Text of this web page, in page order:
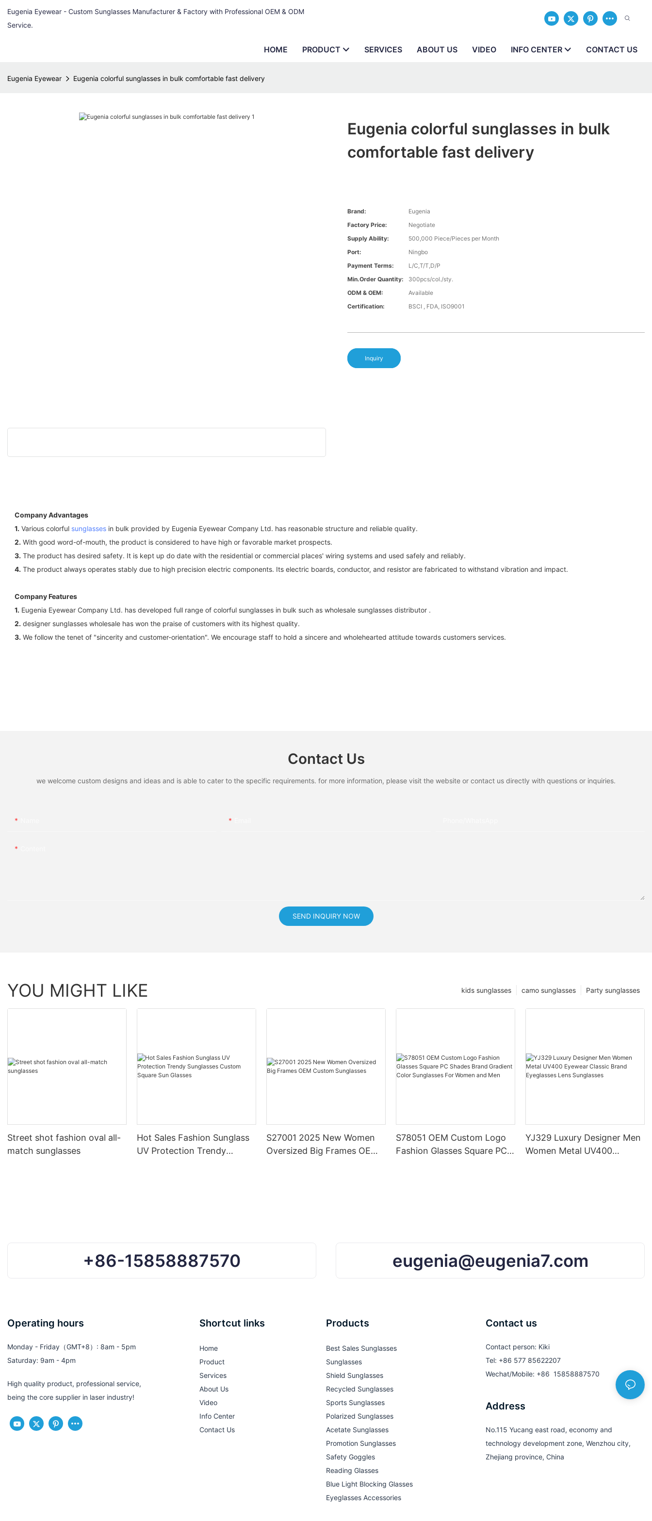
Eugenia Eyewear - Custom Sunglasses Manufacturer & Factory with Professional OEM & ODM
Service.
HOME PRODUCT SERVICES ABOUT US VIDEO INFO CENTER CONTACT US
Eugenia Eyewear Eugenia colorful sunglasses in bulk comfortable fast delivery
Eugenia colorful sunglasses in bulk
comfortable fast delivery
Brand:
Eugenia
Factory Price:
Negotiate
Supply Ability:
500,000 Piece/Pieces per Month
Port:
Ningbo
Payment Terms:
L/C,T/T,D/P
Min.Order Quantity:
300pcs/col./sty.
ODM & OEM:
Available
Certification:
BSCI , FDA, ISO9001
Inquiry
Company Advantages
1. Various colorful sunglasses in bulk provided by Eugenia Eyewear Company Ltd. has reasonable structure and reliable quality.
2. With good word-of-mouth, the product is considered to have high or favorable market prospects.
3. The product has desired safety. It is kept up do date with the residential or commercial places' wiring systems and used safely and reliably.
4. The product always operates stably due to high precision electric components. Its electric boards, conductor, and resistor are fabricated to withstand vibration and impact.
Company Features
1. Eugenia Eyewear Company Ltd. has developed full range of colorful sunglasses in bulk such as wholesale sunglasses distributor .
2. designer sunglasses wholesale has won the praise of customers with its highest quality.
3. We follow the tenet of "sincerity and customer-orientation". We encourage staff to hold a sincere and wholehearted attitude towards customers services.
Contact Us
we welcome custom designs and ideas and is able to cater to the specific requirements. for more information, please visit the website or contact us directly with questions or inquiries.
SEND INQUIRY NOW
YOU MIGHT LIKE Party sunglasses
camo sunglasses
kids sunglasses
Street shot fashion oval all-
match sunglasses
Hot Sales Fashion Sunglass
UV Protection Trendy
S27001 2025 New Women
Oversized Big Frames OEM
S78051 OEM Custom Logo
Fashion Glasses Square PC
YJ329 Luxury Designer Men
Women Metal UV400
+86-15858887570 eugenia@eugenia7.com
Operating hours
Monday - Friday（GMT+8）: 8am - 5pm
Saturday: 9am - 4pm
High quality product, professional service,
being the core supplier in laser industry!
Shortcut links
Home
Product
Services
About Us
Video
Info Center
Contact Us
Products
Best Sales Sunglasses
Sunglasses
Shield Sunglasses
Recycled Sunglasses
Sports Sunglasses
Polarized Sunglasses
Acetate Sunglasses
Promotion Sunglasses
Safety Goggles
Reading Glasses
Blue Light Blocking Glasses
Eyeglasses Accessories
Contact us
Contact person: Kiki
Tel: +86 577 85622207
Wechat/Mobile: +86 15858887570
Address
No.115 Yucang east road, economy and
technology development zone, Wenzhou city,
Zhejiang province, China